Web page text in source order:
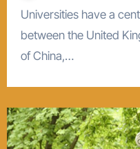
Universities have a central role in the charm offensive
between the United
of China,…